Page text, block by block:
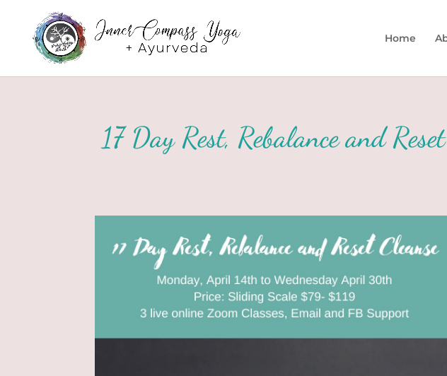
Home
17 Day Rest, Rebalance and